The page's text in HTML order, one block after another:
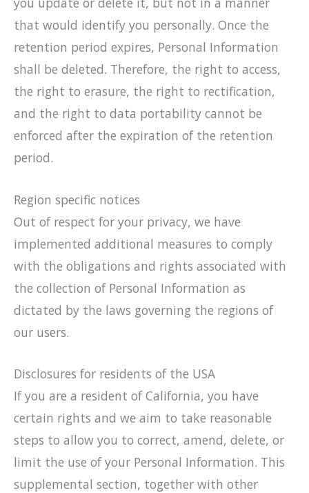
that would identify you personally. Once the
retention period expires, Personal Information
shall be deleted. Therefore, the right to access,
the right to erasure, the right to rectification,
and the right to data portability cannot be
enforced after the expiration of the retention
period.
Region specific notices
Out of respect for your privacy, we have
implemented additional measures to comply
with the obligations and rights associated with
the collection of Personal Information as
dictated by the laws governing the regions of
our users.
Disclosures for residents of the USA
If you are a resident of California, you have
certain rights and we aim to take reasonable
steps to allow you to correct, amend, delete, or
limit the use of your Personal Information. This
supplemental section, together with other